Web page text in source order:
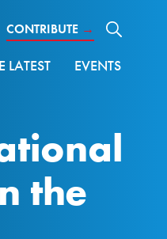
CONTRIBUTE →
LATEST EVENTS
the